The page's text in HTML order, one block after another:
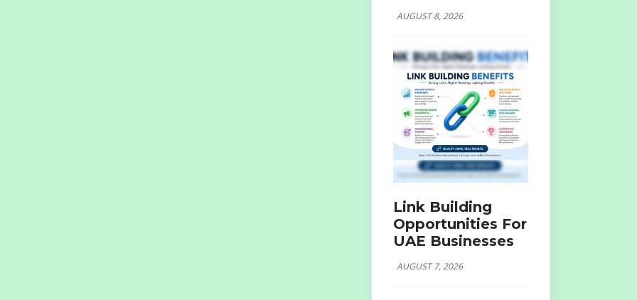
AUGUST 8, 2026
Link Building
Opportunities For
UAE Businesses
AUGUST 7, 2026